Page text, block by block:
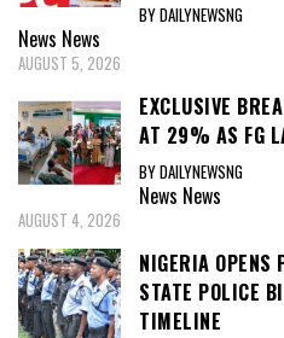
BY DAILYNEWSNG
News News
AUGUST 5, 2026
EXCLUSIVE
AT 29% AS FG
BY DAILYNEWSNG
News News
AUGUST 4, 2026
NIGERIA OPENS
STATE POLICE
TIMELINE